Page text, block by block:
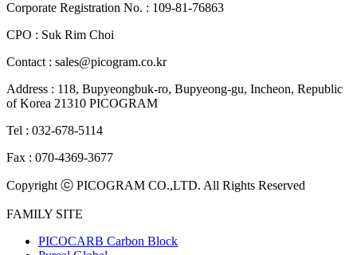
Corporate Registration No. : 109-81-76863
CPO : Suk Rim Choi
Contact : sales@picogram.co.kr
Address : 118, Bupyeongbuk-ro, Bupyeong-gu, Incheon, Republic
of Korea 21310 PICOGRAM
Tel : 032-678-5114
Fax : 070-4369-3677
Copyright ⓒ PICOGRAM CO.,LTD. All Rights Reserved
FAMILY SITE
PICOCARB Carbon Block